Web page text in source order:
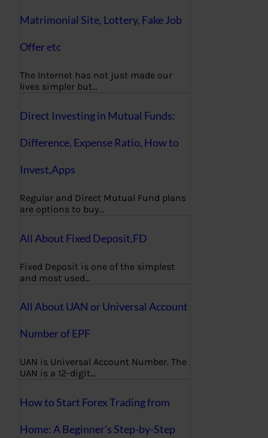
Matrimonial Site, Lottery, Fake Job
Offer etc
The Internet has not just made our
lives simpler but…
Direct Investing in Mutual Funds:
Difference, Expense Ratio, How to
Invest,Apps
Regular and Direct Mutual Fund plans
are options to buy…
All About Fixed Deposit,FD
Fixed Deposit is one of the simplest
and most used…
All About UAN or Universal Account
Number of EPF
UAN is Universal Account Number. The
UAN is a 12-digit…
How to Start Forex Trading from
Home: A Beginner’s Step-by-Step